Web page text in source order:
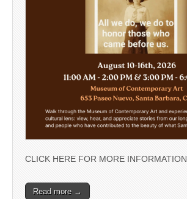
CLICK HERE FOR MORE INFORMATION
Read more →